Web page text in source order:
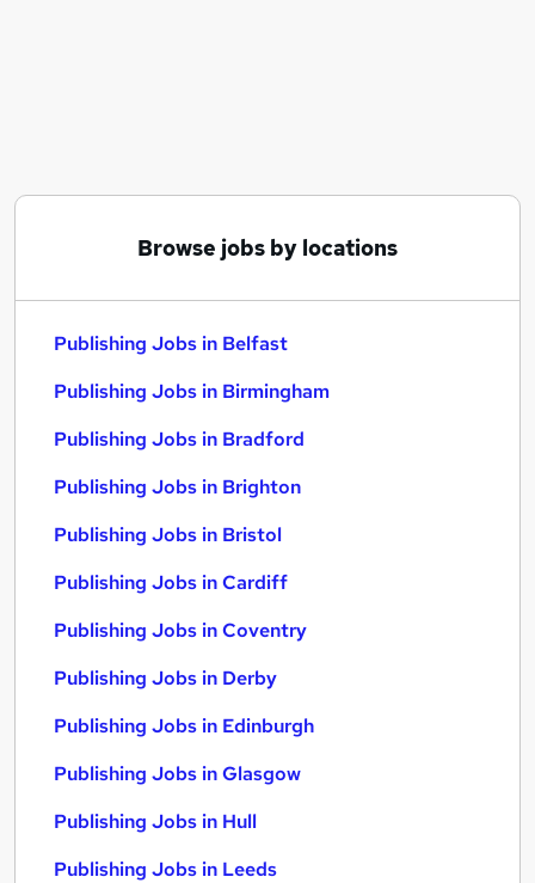
Media jobs
Publishing Jobs in Birmingham
Browse jobs by locations
Publishing Jobs in Belfast
Publishing Jobs in Birmingham
Publishing Jobs in Bradford
Publishing Jobs in Brighton
Publishing Jobs in Bristol
Publishing Jobs in Cardiff
Publishing Jobs in Coventry
Publishing Jobs in Derby
Publishing Jobs in Edinburgh
Publishing Jobs in Glasgow
Publishing Jobs in Hull
Publishing Jobs in Leeds